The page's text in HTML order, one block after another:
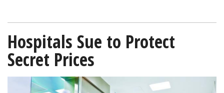
Hospitals Sue to Protect
Secret Prices